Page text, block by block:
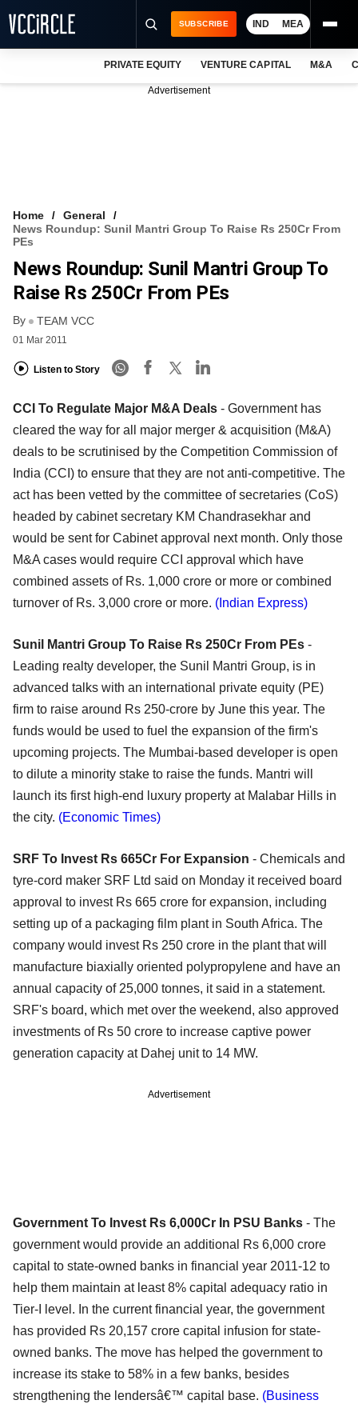
VCC INTELLIGENCE
FREE NEWSLETTER
SUBSCRIBE IND MEA
PRIVATE EQUITY VENTURE CAPITAL M&A
Advertisement
Home
General
News Roundup: Sunil Mantri Group To Raise Rs 250Cr From
PEs
News Roundup: Sunil Mantri Group To
Raise Rs 250Cr From PEs
By TEAM VCC
01 Mar 2011
Listen to Story
CCI To Regulate Major M&A Deals - Government has
cleared the way for all major merger & acquisition (M&A)
deals to be scrutinised by the Competition Commission of
India (CCI) to ensure that they are not anti-competitive. The
act has been vetted by the committee of secretaries (CoS)
headed by cabinet secretary KM Chandrasekhar and
would be sent for Cabinet approval next month. Only those
M&A cases would require CCI approval which have
combined assets of Rs. 1,000 crore or more or combined
turnover of Rs. 3,000 crore or more. (Indian Express)
Sunil Mantri Group To Raise Rs 250Cr From PEs -
Leading realty developer, the Sunil Mantri Group, is in
advanced talks with an international private equity (PE)
firm to raise around Rs 250-crore by June this year. The
funds would be used to fuel the expansion of the firm's
upcoming projects. The Mumbai-based developer is open
to dilute a minority stake to raise the funds. Mantri will
launch its first high-end luxury property at Malabar Hills in
the city. (Economic Times)
SRF To Invest Rs 665Cr For Expansion - Chemicals and
tyre-cord maker SRF Ltd said on Monday it received board
approval to invest Rs 665 crore for expansion, including
setting up of a packaging film plant in South Africa. The
company would invest Rs 250 crore in the plant that will
manufacture biaxially oriented polypropylene and have an
annual capacity of 25,000 tonnes, it said in a statement.
SRF's board, which met over the weekend, also approved
investments of Rs 50 crore to increase captive power
generation capacity at Dahej unit to 14 MW.
Advertisement
Government To Invest Rs 6,000Cr In PSU Banks - The
government would provide an additional Rs 6,000 crore
capital to state-owned banks in financial year 2011-12 to
help them maintain at least 8% capital adequacy ratio in
Tier-I level. In the current financial year, the government
has provided Rs 20,157 crore capital infusion for state-
owned banks. The move has helped the government to
increase its stake to 58% in a few banks, besides
strengthening the lendersâ€™ capital base. (Business